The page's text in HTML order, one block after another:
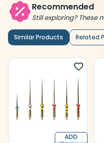
Recommended
Still exploring? These
Similar Products Related
ADD